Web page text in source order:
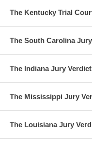
The Kentucky Trial
The South Carolina
The Indiana Jury
The Mississippi Jury
The Louisiana Jury